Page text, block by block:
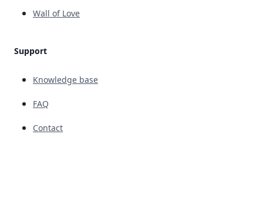
Wall of Love
Support
Knowledge base
FAQ
Contact